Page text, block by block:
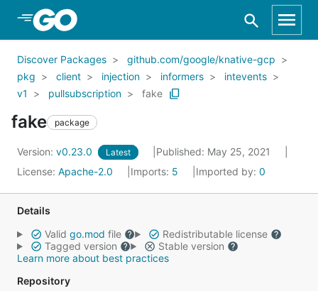
Skip to Main Content
Discover Packages
github.com/google/knative-gcp
pkg
client injection informers
intevents
v1
pullsubscription fake
fake package
Version: v0.23.0 Latest
Published: May 25, 2021
License: Apache-2.0 Imports: 5 Imported by: 0
Details
Valid go.mod file
Redistributable license
Tagged version
Stable version
Learn more about best practices
Repository